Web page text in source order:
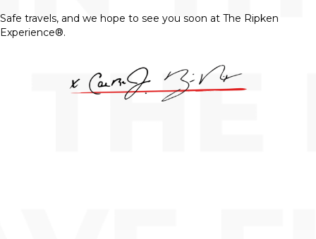
Safe travels, and we hope to see you soon at The Ripken
Experience®.